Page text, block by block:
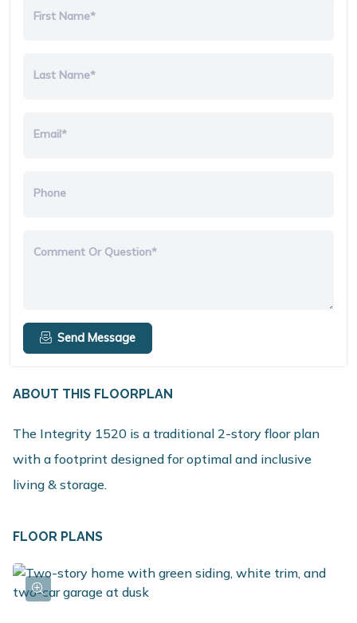
First Name*
Last Name*
Email*
Phone
Comment Or Question*
Send Message
ABOUT THIS FLOORPLAN
The Integrity 1520 is a traditional 2-story floor plan
with a footprint designed for optimal and inclusive
living & storage.
FLOOR PLANS